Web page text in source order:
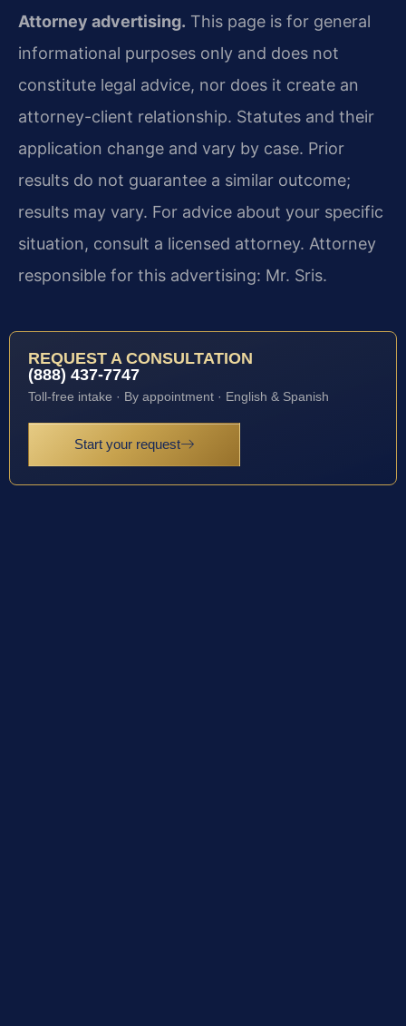
Attorney advertising. This page is for general
informational purposes only and does not
constitute legal advice, nor does it create an
attorney-client relationship. Statutes and their
application change and vary by case. Prior
results do not guarantee a similar outcome;
results may vary. For advice about your specific
situation, consult a licensed attorney. Attorney
responsible for this advertising: Mr. Sris.
REQUEST A CONSULTATION
(888) 437-7747
Toll-free intake · By appointment · English & Spanish
Start your request